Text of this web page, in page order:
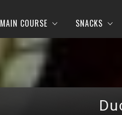
MAIN COURSE SNACKS